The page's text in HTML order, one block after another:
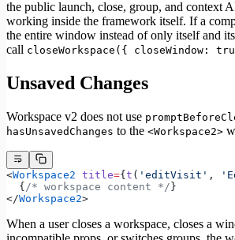
the public launch, close, group, and context
working inside the framework itself. If a
the entire window instead of only itself and
call closeWorkspace({ closeWindow:
Unsaved Changes
Workspace v2 does not use
hasUnsavedChanges to the <Workspace2>
<Workspace2 title={t ( 'editVisit' ,
  {
/* workspace content */}
</Workspace2>
When a user closes a workspace, closes a